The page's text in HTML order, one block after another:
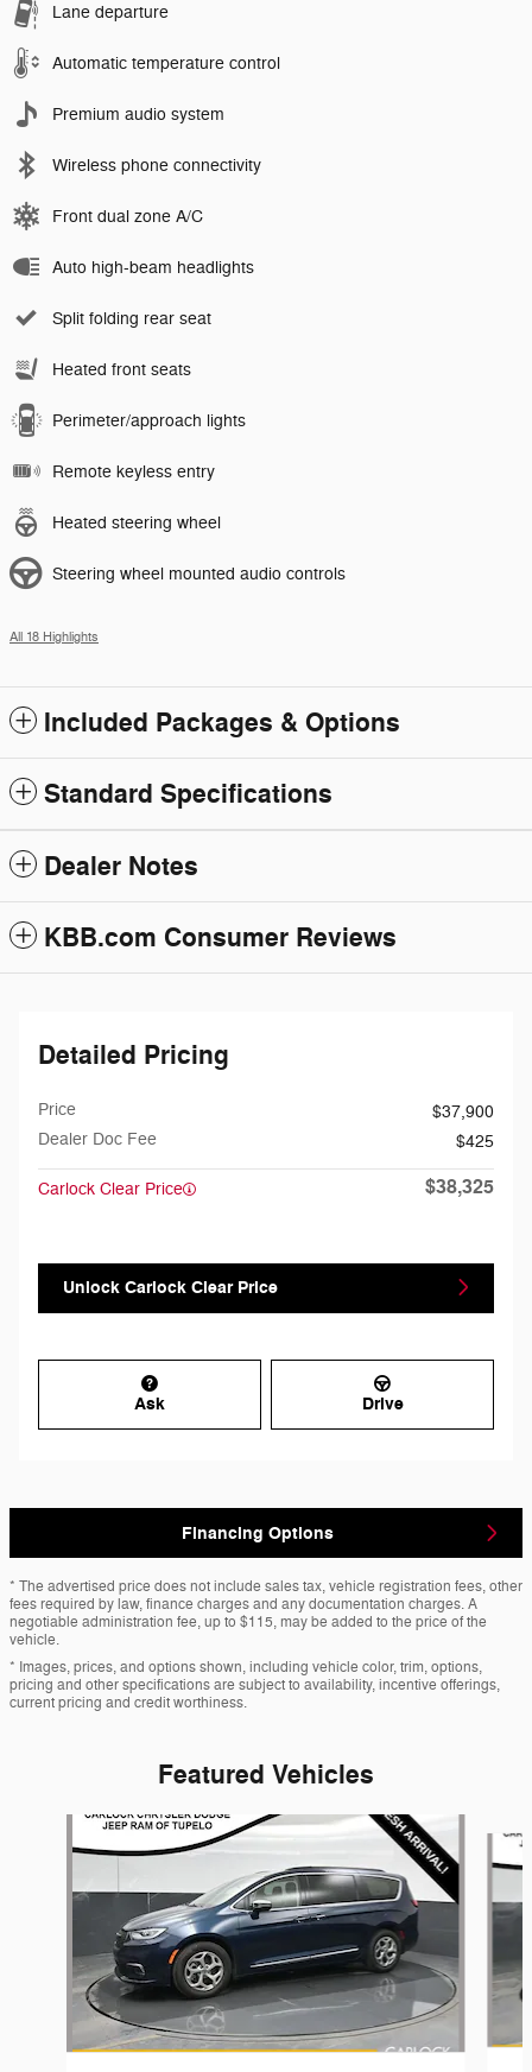
Lane departure
Automatic temperature control
Premium audio system
Wireless phone connectivity
Front dual zone A/C
Auto high-beam headlights
Split folding rear seat
Heated front seats
Perimeter/approach lights
Remote keyless entry
Heated steering wheel
Steering wheel mounted audio controls
All 18 Highlights
Included Packages & Options
Standard Specifications
Dealer Notes
KBB.com Consumer Reviews
Detailed Pricing
Price
$37,900
Dealer Doc Fee
$425
Carlock Clear Price $38,325
Unlock Carlock Clear Price
Ask Drive
Financing Options
* The advertised price does not include sales tax, vehicle registration fees, other
fees required by law, finance charges and any documentation charges. A
negotiable administration fee, up to $115, may be added to the price of the
vehicle.
* Images, prices, and options shown, including vehicle color, trim, options,
pricing and other specifications are subject to availability, incentive offerings,
current pricing and credit worthiness.
Featured Vehicles
Slide 1 of 6